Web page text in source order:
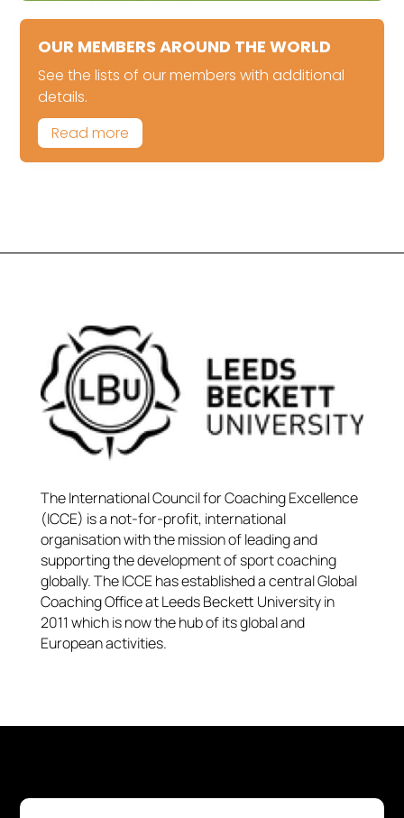
OUR MEMBERS AROUND THE WORLD
See the lists of our members with additional
details.
Read more
The International Council for Coaching Excellence
(ICCE) is a not-for-profit, international
organisation with the mission of leading and
supporting the development of sport coaching
globally. The ICCE has established a central Global
Coaching Office at Leeds Beckett University in
2011 which is now the hub of its global and
European activities.​​